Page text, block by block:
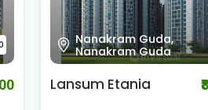
Shankarpali -
Road , Kokapet
Rajapushpa Regalia